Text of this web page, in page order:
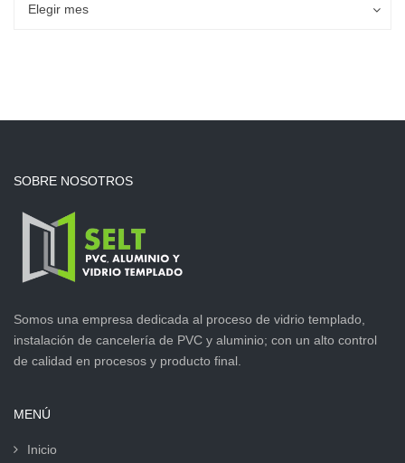
Elegir mes
SOBRE NOSOTROS
Somos una empresa dedicada al proceso de vidrio templado,
instalación de cancelería de PVC y aluminio; con un alto control
de calidad en procesos y producto final.
MENÚ
Inicio